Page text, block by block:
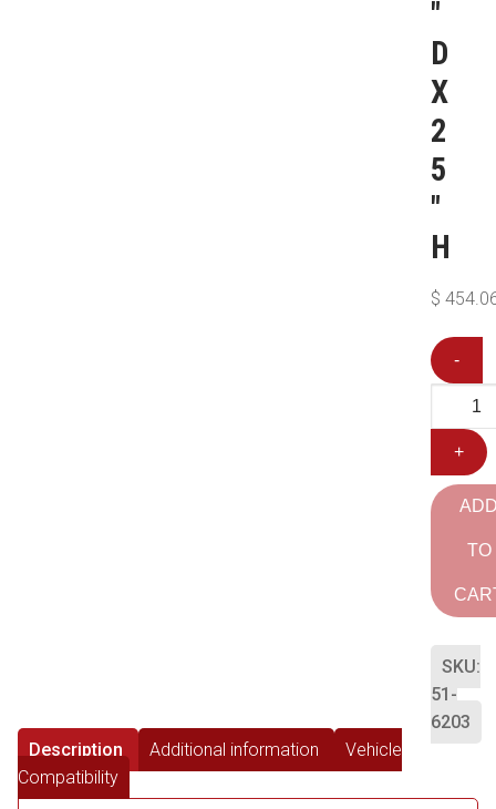
″
D
X
2
5
″
H
$
-
+
TO
SKU:
51-
6203
Description
Additional information
Vehicle
Compatibility